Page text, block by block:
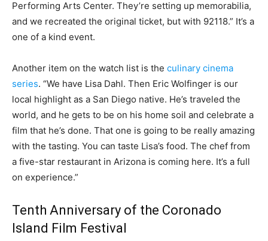
Performing Arts Center. They’re setting up memorabilia,
and we recreated the original ticket, but with 92118.” It’s a
one of a kind event.
Another item on the watch list is the culinary cinema
series. “We have Lisa Dahl. Then Eric Wolfinger is our
local highlight as a San Diego native. He’s traveled the
world, and he gets to be on his home soil and celebrate a
film that he’s done. That one is going to be really amazing
with the tasting. You can taste Lisa’s food. The chef from
a five-star restaurant in Arizona is coming here. It’s a full
on experience.”
Tenth Anniversary of the Coronado
Island Film Festival